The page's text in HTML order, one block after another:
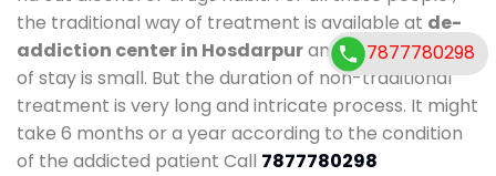
the traditional way of treatment is available at de-
addiction center in Hosdarpurand also duration
of stay is small. But the duration of non-traditional
treatment is very long and intricate process. It might
take 6 months or a year according to the condition
of the addicted patient Call 7877780298
7877780298